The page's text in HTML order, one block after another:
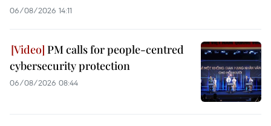
06/08/2026 14:11
PM calls for people-centred
cybersecurity protection
06/08/2026 08:44